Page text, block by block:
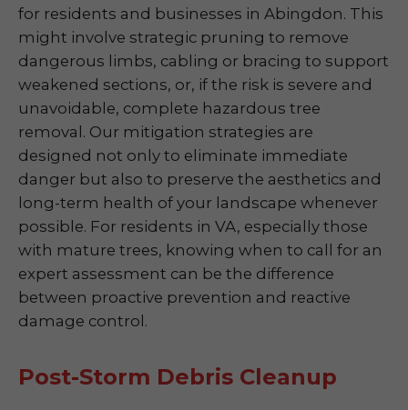
for residents and businesses in Abingdon. This
might involve strategic pruning to remove
dangerous limbs, cabling or bracing to support
weakened sections, or, if the risk is severe and
unavoidable, complete hazardous tree
removal. Our mitigation strategies are
designed not only to eliminate immediate
danger but also to preserve the aesthetics and
long-term health of your landscape whenever
possible. For residents in VA, especially those
with mature trees, knowing when to call for an
expert assessment can be the difference
between proactive prevention and reactive
damage control.
Post-Storm Debris Cleanup